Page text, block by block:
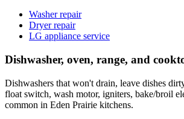
Washer repair
Dryer repair
LG appliance service
Dishwasher, oven, range, and
Dishwashers that won't drain, leave dishes
float switch, wash motor, igniters, bake/broil
common in Eden Prairie kitchens.